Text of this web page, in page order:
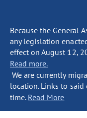
Because the General
any legislation
effect on August 12,
Read more.
We are currently
location. Links to
time. Read More